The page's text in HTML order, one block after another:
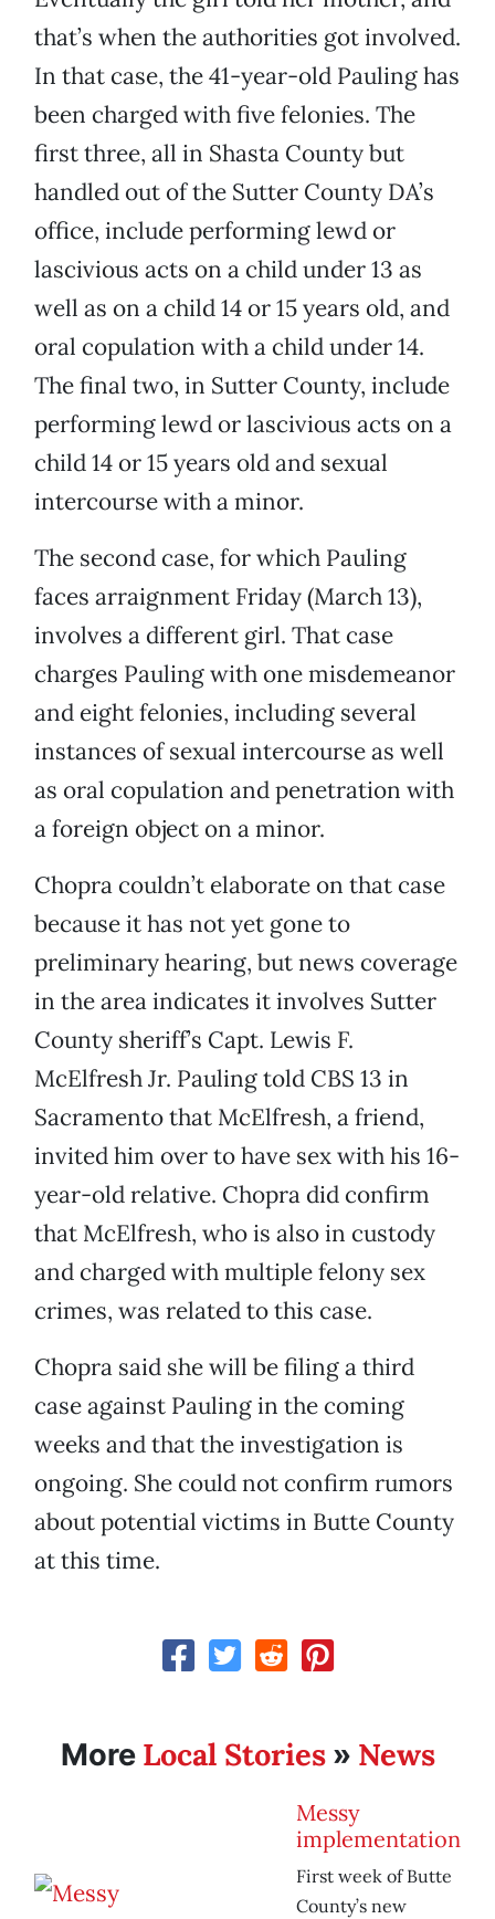
that’s when the authorities got involved.
In that case, the 41-year-old Pauling has
been charged with five felonies. The
first three, all in Shasta County but
handled out of the Sutter County DA’s
office, include performing lewd or
lascivious acts on a child under 13 as
well as on a child 14 or 15 years old, and
oral copulation with a child under 14.
The final two, in Sutter County, include
performing lewd or lascivious acts on a
child 14 or 15 years old and sexual
intercourse with a minor.
The second case, for which Pauling
faces arraignment Friday (March 13),
involves a different girl. That case
charges Pauling with one misdemeanor
and eight felonies, including several
instances of sexual intercourse as well
as oral copulation and penetration with
a foreign object on a minor.
Chopra couldn’t elaborate on that case
because it has not yet gone to
preliminary hearing, but news coverage
in the area indicates it involves Sutter
County sheriff’s Capt. Lewis F.
McElfresh Jr. Pauling told CBS 13 in
Sacramento that McElfresh, a friend,
invited him over to have sex with his 16-
year-old relative. Chopra did confirm
that McElfresh, who is also in custody
and charged with multiple felony sex
crimes, was related to this case.
Chopra said she will be filing a third
case against Pauling in the coming
weeks and that the investigation is
ongoing. She could not confirm rumors
about potential victims in Butte County
at this time.
More Local Stories» News
Messy
implementation
First week of Butte
County’s new